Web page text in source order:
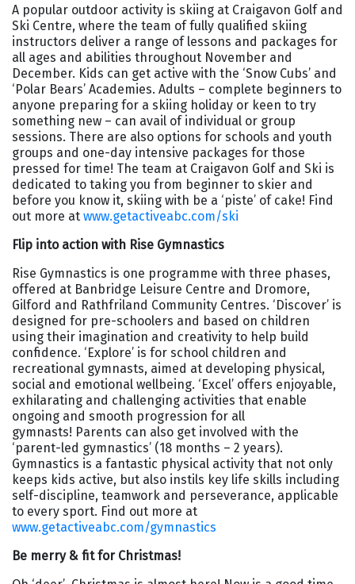
A popular outdoor activity is skiing at Craigavon Golf and
Ski Centre, where the team of fully qualified skiing
instructors deliver a range of lessons and packages for
all ages and abilities throughout November and
December. Kids can get active with the ‘Snow Cubs’ and
‘Polar Bears’ Academies. Adults – complete beginners to
anyone preparing for a skiing holiday or keen to try
something new – can avail of individual or group
sessions. There are also options for schools and youth
groups and one-day intensive packages for those
pressed for time! The team at Craigavon Golf and Ski is
dedicated to taking you from beginner to skier and
before you know it, skiing with be a ‘piste’ of cake! Find
out more atwww.getactiveabc.com/ski
Flip into action with Rise Gymnastics
Rise Gymnastics is one programme with three phases,
offered at Banbridge Leisure Centre and Dromore,
Gilford and Rathfriland Community Centres. ‘Discover’ is
designed for pre-schoolers and based on children
using their imagination and creativity to help build
confidence. ‘Explore’ is for school children and
recreational gymnasts, aimed at developing physical,
social and emotional wellbeing. ‘Excel’ offers enjoyable,
exhilarating and challenging activities that enable
ongoing and smooth progression for all
gymnasts! Parents can also get involved with the
‘parent-led gymnastics’ (18 months – 2 years).
Gymnastics is a fantastic physical activity that not only
keeps kids active, but also instils key life skills including
self-discipline, teamwork and perseverance, applicable
to every sport. Find out more at
www.getactiveabc.com/gymnastics
Be merry & fit for Christmas!